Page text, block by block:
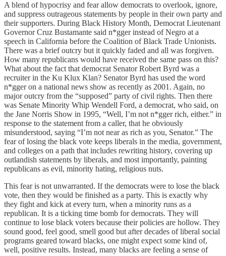
A blend of hypocrisy and fear allow democrats to overlook, ignore,
and suppress outrageous statements by people in their own party and
their supporters. During Black History Month, Democrat Lieutenant
Governor Cruz Bustamante said n*gger instead of Negro at a
speech in California before the Coalition of Black Trade Unionists.
There was a brief outcry but it quickly faded and all was forgiven.
How many republicans would have received the same pass on this?
What about the fact that democrat Senator Robert Byrd was a
recruiter in the Ku Klux Klan? Senator Byrd has used the word
n*gger on a national news show as recently as 2001. Again, no
major outcry from the “supposed” party of civil rights. Then there
was Senate Minority Whip Wendell Ford, a democrat, who said, on
the Jane Norris Show in 1995, “Well, I’m not n*gger rich, either.” in
response to the statement from a caller, that he obviously
misunderstood, saying “I’m not near as rich as you, Senator.” The
fear of losing the black vote keeps liberals in the media, government,
and colleges on a path that includes rewriting history, covering up
outlandish statements by liberals, and most importantly, painting
republicans as evil, minority hating, religious nuts.
This fear is not unwarranted. If the democrats were to lose the black
vote, then they would be finished as a party. This is exactly why
they fight and kick at every turn, when a minority runs as a
republican. It is a ticking time bomb for democrats. They will
continue to lose black voters because their policies are hollow. They
sound good, feel good, smell good but after decades of liberal social
programs geared toward blacks, one might expect some kind of,
well, positive results. Instead, many blacks are feeling a sense of